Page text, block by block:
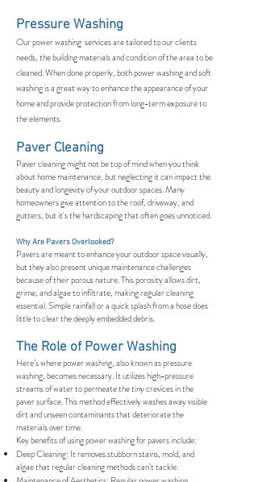
Pressure Washing
Our power washing services are tailored to our clients
needs, the building materials and condition of the area to be
cleaned. When done properly, both power washing and soft
washing is a great way to enhance the appearance of your
home and provide protection from long-term exposure to
the elements.
Paver Cleaning
Paver cleaning might not be top of mind when you think
about home maintenance, but neglecting it can impact the
beauty and longevity of your outdoor spaces. Many
homeowners give attention to the roof, driveway, and
gutters, but it's the hardscaping that often goes unnoticed.
Why Are Pavers Overlooked?
Pavers are meant to enhance your outdoor space visually,
but they also present unique maintenance challenges
because of their porous nature. This porosity allows dirt,
grime, and algae to infiltrate, making regular cleaning
essential. Simple rainfall or a quick splash from a hose does
little to clear the deeply embedded debris.
The Role of Power Washing
Here’s where power washing, also known as pressure
washing, becomes necessary. It utilizes high-pressure
streams of water to permeate the tiny crevices in the
paver surface. This method effectively washes away visible
dirt and unseen contaminants that deteriorate the
materials over time.
Key benefits of using power washing for pavers include:
Deep Cleaning: It removes stubborn stains, mold, and
algae that regular cleaning methods can’t tackle.